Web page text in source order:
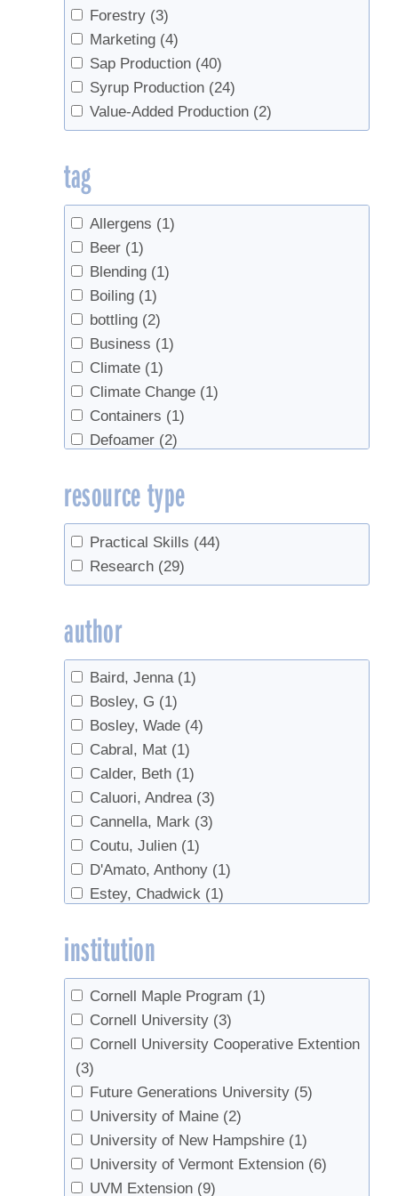
Forestry (3)
Marketing (4)
Sap Production (40)
Syrup Production (24)
Value-Added Production (2)
tag
Allergens (1)
Beer (1)
Blending (1)
Boiling (1)
bottling (2)
Business (1)
Climate (1)
Climate Change (1)
Containers (1)
Defoamer (2)
Evaporators (1)
Filtering
(1)
Flavor (1)
Forest leasing
Forestry (4)
Grading
Industry (1)
Invert (1)
Marketing (3)
Organic (1)
Quality Control
Red Maples (1)
regulations (1)
research (1)
Reverse Osmosis
Safety (2)
Sales (1)
Setup (1)
Sugarbush rental (1)
Syrup Quality (1)
Tapping
(23)
Tree health
Trees (4)
Tubing (10)
Vacuum (3)
value-added (1)
Walnut syrup (3)
resource type
Practical Skills (44)
Research (29)
author
Baird, Jenna (1)
Bosley, G (1)
Bosley, Wade (4)
Cabral, Mat (1)
Calder, Beth (1)
Caluori, Andrea (3)
Cannella, Mark (3)
Coutu, Julien (1)
D'Amato, Anthony (1)
Estey, Chadwick (1)
Fotos, Kate
Herby, Christoph
Higby, Annette (1)
Huber, Blake (1)
Isselhardt, Mark (6)
Lannen, Mike
Lilley, Jason (1)
Marckres, Henry (1)
Masson, Jean-Francois (1)
Matheny, Chip (1)
Milnes, Karen (1)
institution
Cornell Maple Program (1)
Cornell University (3)
Cornell University Cooperative Extention
(3)
Future Generations University (5)
University of Maine (2)
University of New Hampshire (1)
University of Vermont Extension (6)
UVM Extension (9)